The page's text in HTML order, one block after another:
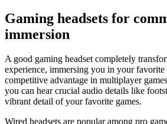
Gaming headsets for
immersion
A good gaming headset completely
experience, immersing you in your
competitive advantage in multiplayer
you can hear crucial audio details like
vibrant detail of your favorite games.
Wired headsets are popular among pro